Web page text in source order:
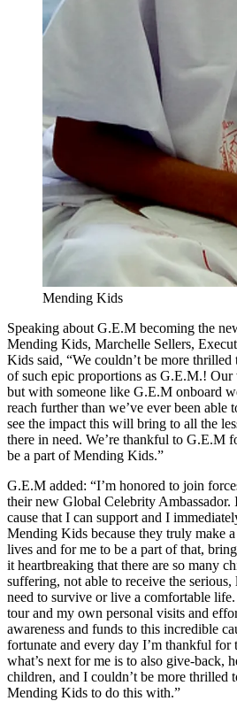
Mending Kids
Speaking about G.E.M becoming the
Mending Kids, Marchelle Sellers,
Kids said, “We couldn’t be more thrilled
of such epic proportions as G.E.M.!
but with someone like G.E.M onboard
reach further than we’ve ever been able
see the impact this will bring to all the
there in need. We’re thankful to G.E.M
be a part of Mending Kids.”
G.E.M added: “I’m honored to join
their new Global Celebrity Ambassador.
cause that I can support and I
Mending Kids because they truly make
lives and for me to be a part of that,
it heartbreaking that there are so many
suffering, not able to receive the
need to survive or live a comfortable
tour and my own personal visits and
awareness and funds to this incredible
fortunate and every day I’m thankful for
what’s next for me is to also give-back,
children, and I couldn’t be more thrilled
Mending Kids to do this with.”